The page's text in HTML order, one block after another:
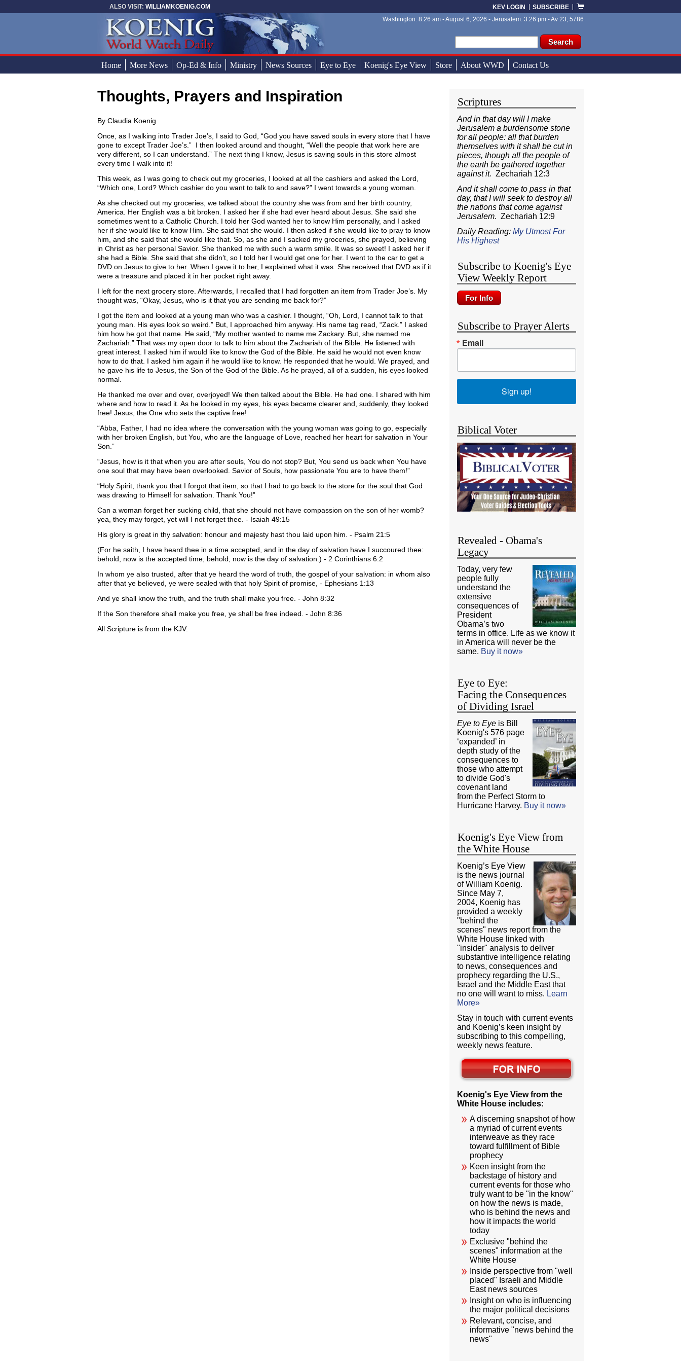
KEV LOGIN SUBSCRIBE
Search form
Search
ALSO VISIT: WILLIAMKOENIG.COM
Washington: 8:26 am - August 6, 2026 - Jerusalem: 3:26 pm - Av 23, 5786
Home More News Op-Ed & Info Ministry News Sources Eye to Eye Koenig's Eye View Store About WWD Contact Us
You are here
Thoughts, Prayers and Inspiration
By Claudia Koenig
Once, as I walking into Trader Joe’s, I said to God, “God you have saved souls in every store that I have
gone to except Trader Joe’s.” I then looked around and thought, “Well the people that work here are
very different, so I can understand.” The next thing I know, Jesus is saving souls in this store almost
every time I walk into it!
This week, as I was going to check out my groceries, I looked at all the cashiers and asked the Lord,
“Which one, Lord? Which cashier do you want to talk to and save?” I went towards a young woman.
As she checked out my groceries, we talked about the country she was from and her birth country,
America. Her English was a bit broken. I asked her if she had ever heard about Jesus. She said she
sometimes went to a Catholic Church. I told her God wanted her to know Him personally, and I asked
her if she would like to know Him. She said that she would. I then asked if she would like to pray to know
him, and she said that she would like that. So, as she and I sacked my groceries, she prayed, believing
in Christ as her personal Savior. She thanked me with such a warm smile. It was so sweet! I asked her if
she had a Bible. She said that she didn’t, so I told her I would get one for her. I went to the car to get a
DVD on Jesus to give to her. When I gave it to her, I explained what it was. She received that DVD as if it
were a treasure and placed it in her pocket right away.
I left for the next grocery store. Afterwards, I recalled that I had forgotten an item from Trader Joe’s. My
thought was, “Okay, Jesus, who is it that you are sending me back for?”
I got the item and looked at a young man who was a cashier. I thought, “Oh, Lord, I cannot talk to that
young man. His eyes look so weird.” But, I approached him anyway. His name tag read, “Zack.” I asked
him how he got that name. He said, “My mother wanted to name me Zackary. But, she named me
Zachariah.” That was my open door to talk to him about the Zachariah of the Bible. He listened with
great interest. I asked him if would like to know the God of the Bible. He said he would not even know
how to do that. I asked him again if he would like to know. He responded that he would. We prayed, and
he gave his life to Jesus, the Son of the God of the Bible. As he prayed, all of a sudden, his eyes looked
normal.
He thanked me over and over, overjoyed! We then talked about the Bible. He had one. I shared with him
where and how to read it. As he looked in my eyes, his eyes became clearer and, suddenly, they looked
free! Jesus, the One who sets the captive free!
“Abba, Father, I had no idea where the conversation with the young woman was going to go, especially
with her broken English, but You, who are the language of Love, reached her heart for salvation in Your
Son.”
“Jesus, how is it that when you are after souls, You do not stop? But, You send us back when You have
one soul that may have been overlooked. Savior of Souls, how passionate You are to have them!”
“Holy Spirit, thank you that I forgot that item, so that I had to go back to the store for the soul that God
was drawing to Himself for salvation. Thank You!”
Can a woman forget her sucking child, that she should not have compassion on the son of her womb?
yea, they may forget, yet will I not forget thee. - Isaiah 49:15
His glory is great in thy salvation: honour and majesty hast thou laid upon him. - Psalm 21:5
(For he saith, I have heard thee in a time accepted, and in the day of salvation have I succoured thee:
behold, now is the accepted time; behold, now is the day of salvation.) - 2 Corinthians 6:2
In whom ye also trusted, after that ye heard the word of truth, the gospel of your salvation: in whom also
after that ye believed, ye were sealed with that holy Spirit of promise, - Ephesians 1:13
And ye shall know the truth, and the truth shall make you free. - John 8:32
If the Son therefore shall make you free, ye shall be free indeed. - John 8:36
All Scripture is from the KJV.
Scriptures
And in that day will I make
Jerusalem a burdensome stone
for all people: all that burden
themselves with it shall be cut in
pieces, though all the people of
the earth be gathered together
against it.Zechariah 12:3
And it shall come to pass in that
day, that I will seek to destroy all
the nations that come against
Jerusalem. Zechariah 12:9
Daily Reading:My Utmost For
His Highest
Subscribe to Koenig's Eye
View Weekly Report
Subscribe to Prayer Alerts
Email
Sign up!
Biblical Voter
Revealed - Obama's
Legacy
Today, very few
people fully
understand the
extensive
consequences of
President
Obama’s two
terms in office. Life as we know it
in America will never be the
same. Buy it now»
Eye to Eye:
Facing the Consequences
of Dividing Israel
Eye to Eye is Bill
Koenig's 576 page
‘expanded’ in
depth study of the
consequences to
those who attempt
to divide God's
covenant land
from the Perfect Storm to
Hurricane Harvey. Buy it now»
Koenig's Eye View from
the White House
Koenig’s Eye View
is the news journal
of William Koenig.
Since May 7,
2004, Koenig has
provided a weekly
"behind the
scenes" news report from the
White House linked with
"insider" analysis to deliver
substantive intelligence relating
to news, consequences and
prophecy regarding the U.S.,
Israel and the Middle East that
no one will want to miss. Learn
More»
Stay in touch with current events
and Koenig’s keen insight by
subscribing to this compelling,
weekly news feature.
Koenig's Eye View from the
White House includes:
A discerning snapshot of how
a myriad of current events
interweave as they race
toward fulfillment of Bible
prophecy
Keen insight from the
backstage of history and
current events for those who
truly want to be "in the know"
on how the news is made,
who is behind the news and
how it impacts the world
today
Exclusive "behind the
scenes" information at the
White House
Inside perspective from "well
placed" Israeli and Middle
East news sources
Insight on who is influencing
the major political decisions
Relevant, concise, and
informative "news behind the
news"